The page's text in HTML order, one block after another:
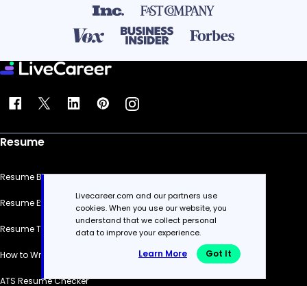
Resume
Resume Builder
Resume Examples
Resume Templates
How to Write a Resume
ATS Resume Checker
Livecareer.com and our partners use
cookies. When you use our website, you
understand that we collect personal
data to improve your experience.
Learn More Got It